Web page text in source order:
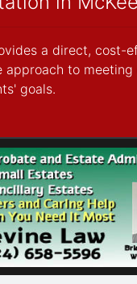
a direct, cost-
approach to
goals.